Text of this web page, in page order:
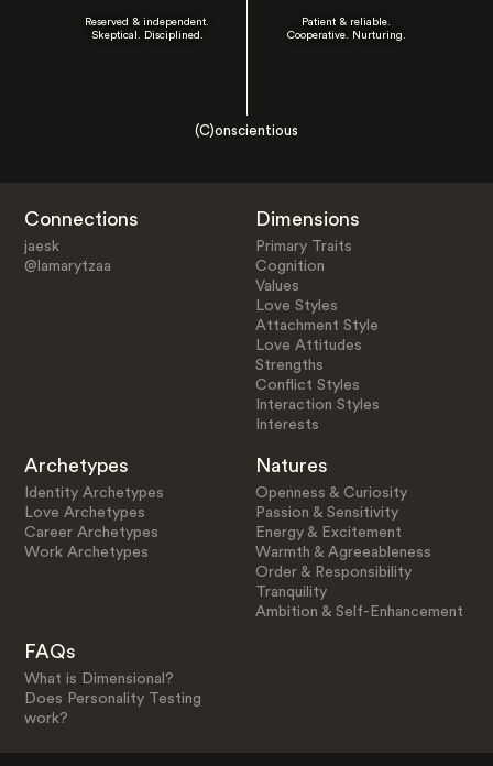
Reserved & independent.
Skeptical. Disciplined.
Patient & reliable.
Cooperative. Nurturing.
(C)onscientious
Connections
jaesk
@lamarytzaa
Dimensions
Primary Traits
Cognition
Values
Love Styles
Attachment Style
Love Attitudes
Strengths
Conflict Styles
Interaction Styles
Interests
Archetypes
Identity Archetypes
Love Archetypes
Career Archetypes
Work Archetypes
Natures
Openness & Curiosity
Passion & Sensitivity
Energy & Excitement
Warmth & Agreeableness
Order & Responsibility
Tranquility
Ambition & Self-Enhancement
FAQs
What is Dimensional?
Does Personality Testing
work?